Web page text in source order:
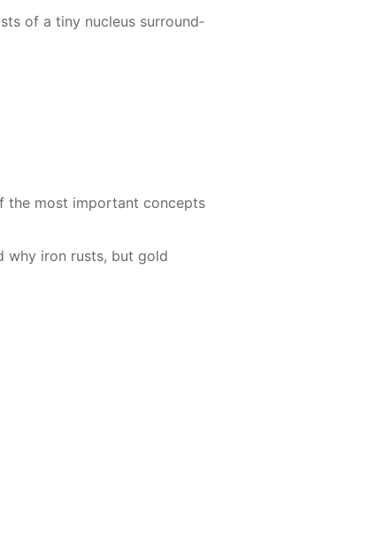
of a tiny nu­cle­us sur­round­
the most im­por­tant con­cepts
why iron rusts, but gold